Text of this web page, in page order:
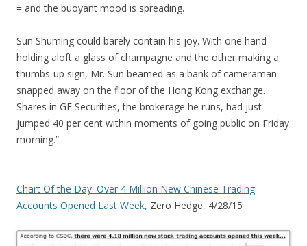
= and the buoyant mood is spreading.
Sun Shuming could barely contain his joy. With one hand
holding aloft a glass of champagne and the other making a
thumbs-up sign, Mr. Sun beamed as a bank of cameraman
snapped away on the floor of the Hong Kong exchange.
Shares in GF Securities, the brokerage he runs, had just
jumped 40 per cent within moments of going public on Friday
morning.”
Chart Of the Day: Over 4 Million New Chinese Trading
Accounts Opened Last Week, Zero Hedge, 4/28/15